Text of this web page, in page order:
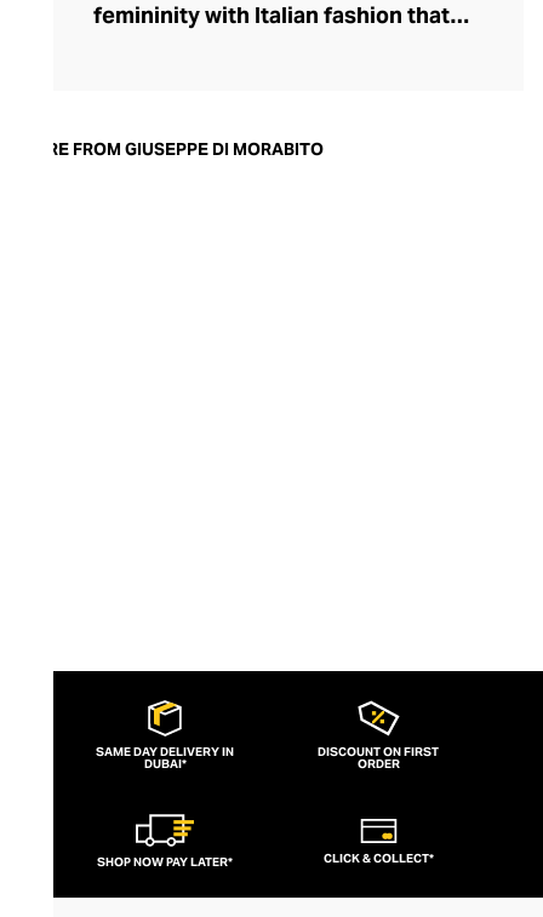
femininity with Italian fashion that
collection champions contrasts,
MORE FROM GIUSEPPE DI MORABITO
SAME DAY DELIVERY IN
DUBAI*
DISCOUNT ON FIRST
ORDER
SHOP NOW PAY LATER* CLICK & COLLECT*